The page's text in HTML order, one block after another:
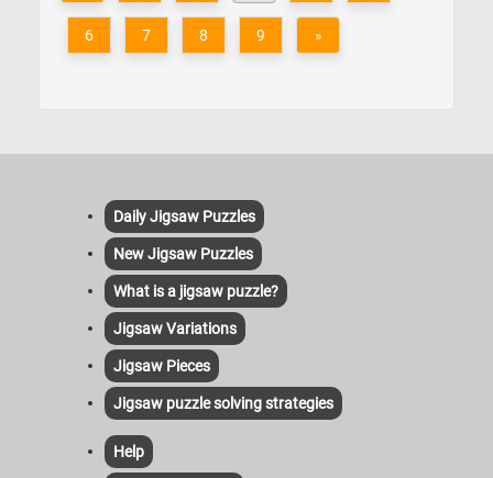
6 7 8 9 »
Daily Jigsaw Puzzles
New Jigsaw Puzzles
What is a jigsaw puzzle?
Jigsaw Variations
Jigsaw Pieces
Jigsaw puzzle solving strategies
Help